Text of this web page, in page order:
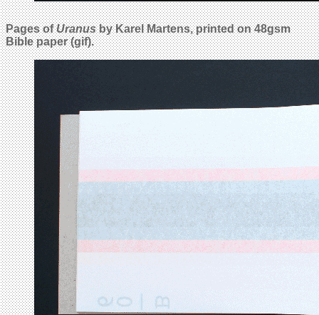
Pages ofUranusby Karel Martens, printed on 48gsm
Bible paper (gif).